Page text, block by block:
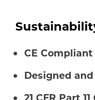
CE Compliant
Designed
21 CFR Part